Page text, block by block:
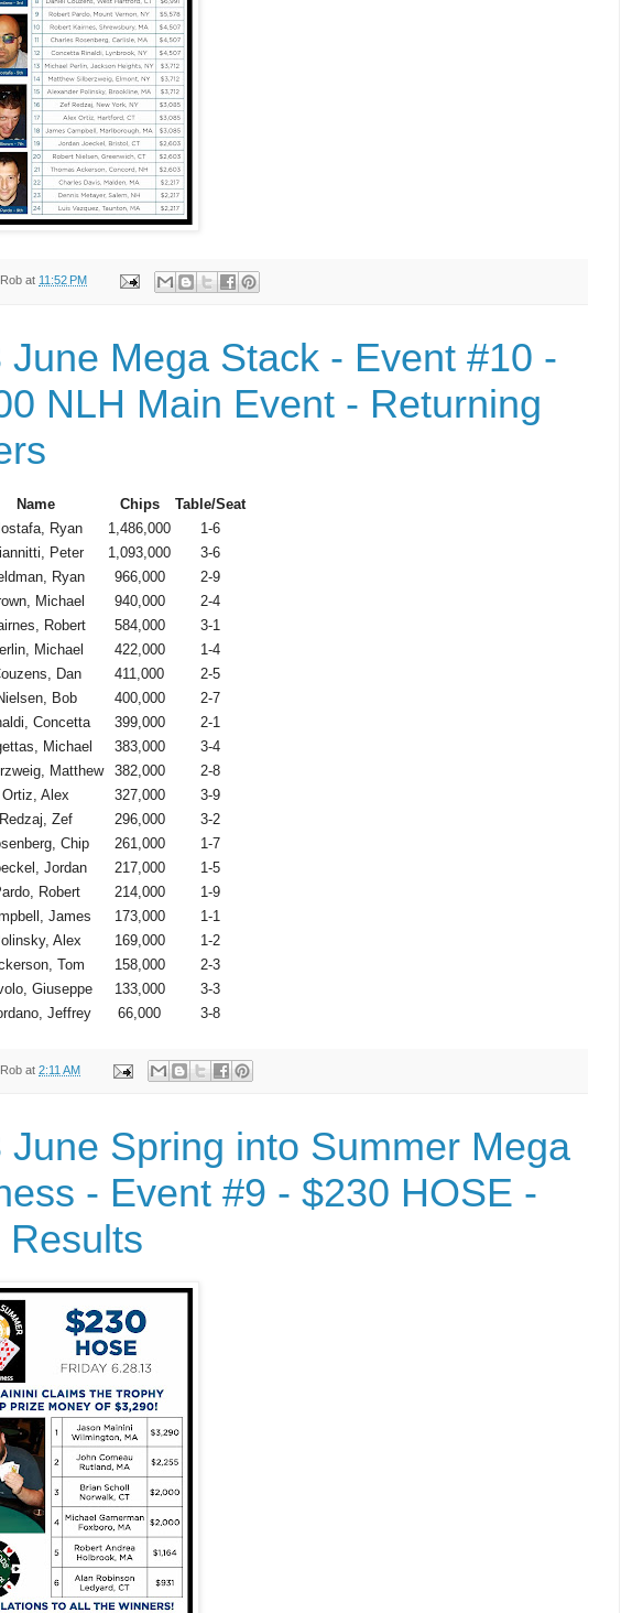
at 11:52 PM
June Mega Stack - Event #10 -
NLH Main Event - Returning
Name Chips
Table/Seat
Ryan 1,486,000
1-6
Peter 1,093,000
3-6
Ryan 966,000
2-9
Michael 940,000
2-4
Robert 584,000
3-1
Michael 422,000
1-4
Dan 411,000
2-5
Bob 400,000
2-7
Concetta 399,000
2-1
Michael 383,000
3-4
Matthew 382,000
2-8
Ortiz, Alex 327,000
3-9
Redzaj, Zef 296,000
3-2
Chip 261,000
1-7
Jordan 217,000
1-5
Robert 214,000
1-9
James 173,000
1-1
Alex 169,000
1-2
Tom 158,000
2-3
Giuseppe 133,000
3-3
Jeffrey 66,000 3-8
at 2:11 AM
June Spring into Summer Mega
- Event #9 - $230 HOSE -
Results